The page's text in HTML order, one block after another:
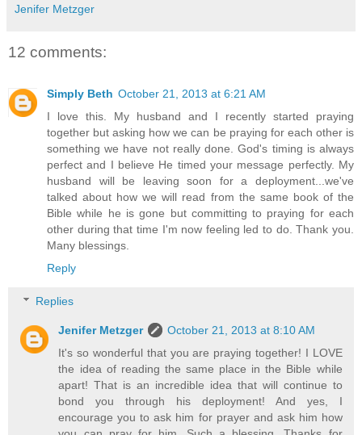
Jenifer Metzger
12 comments:
Simply Beth October 21, 2013 at 6:21 AM
I love this. My husband and I recently started praying
together but asking how we can be praying for each other is
something we have not really done. God's timing is always
perfect and I believe He timed your message perfectly. My
husband will be leaving soon for a deployment...we've
talked about how we will read from the same book of the
Bible while he is gone but committing to praying for each
other during that time I'm now feeling led to do. Thank you.
Many blessings.
Reply
Replies
Jenifer Metzger
October 21, 2013 at 8:10 AM
It's so wonderful that you are praying together! I LOVE
the idea of reading the same place in the Bible while
apart! That is an incredible idea that will continue to
bond you through his deployment! And yes, I
encourage you to ask him for prayer and ask him how